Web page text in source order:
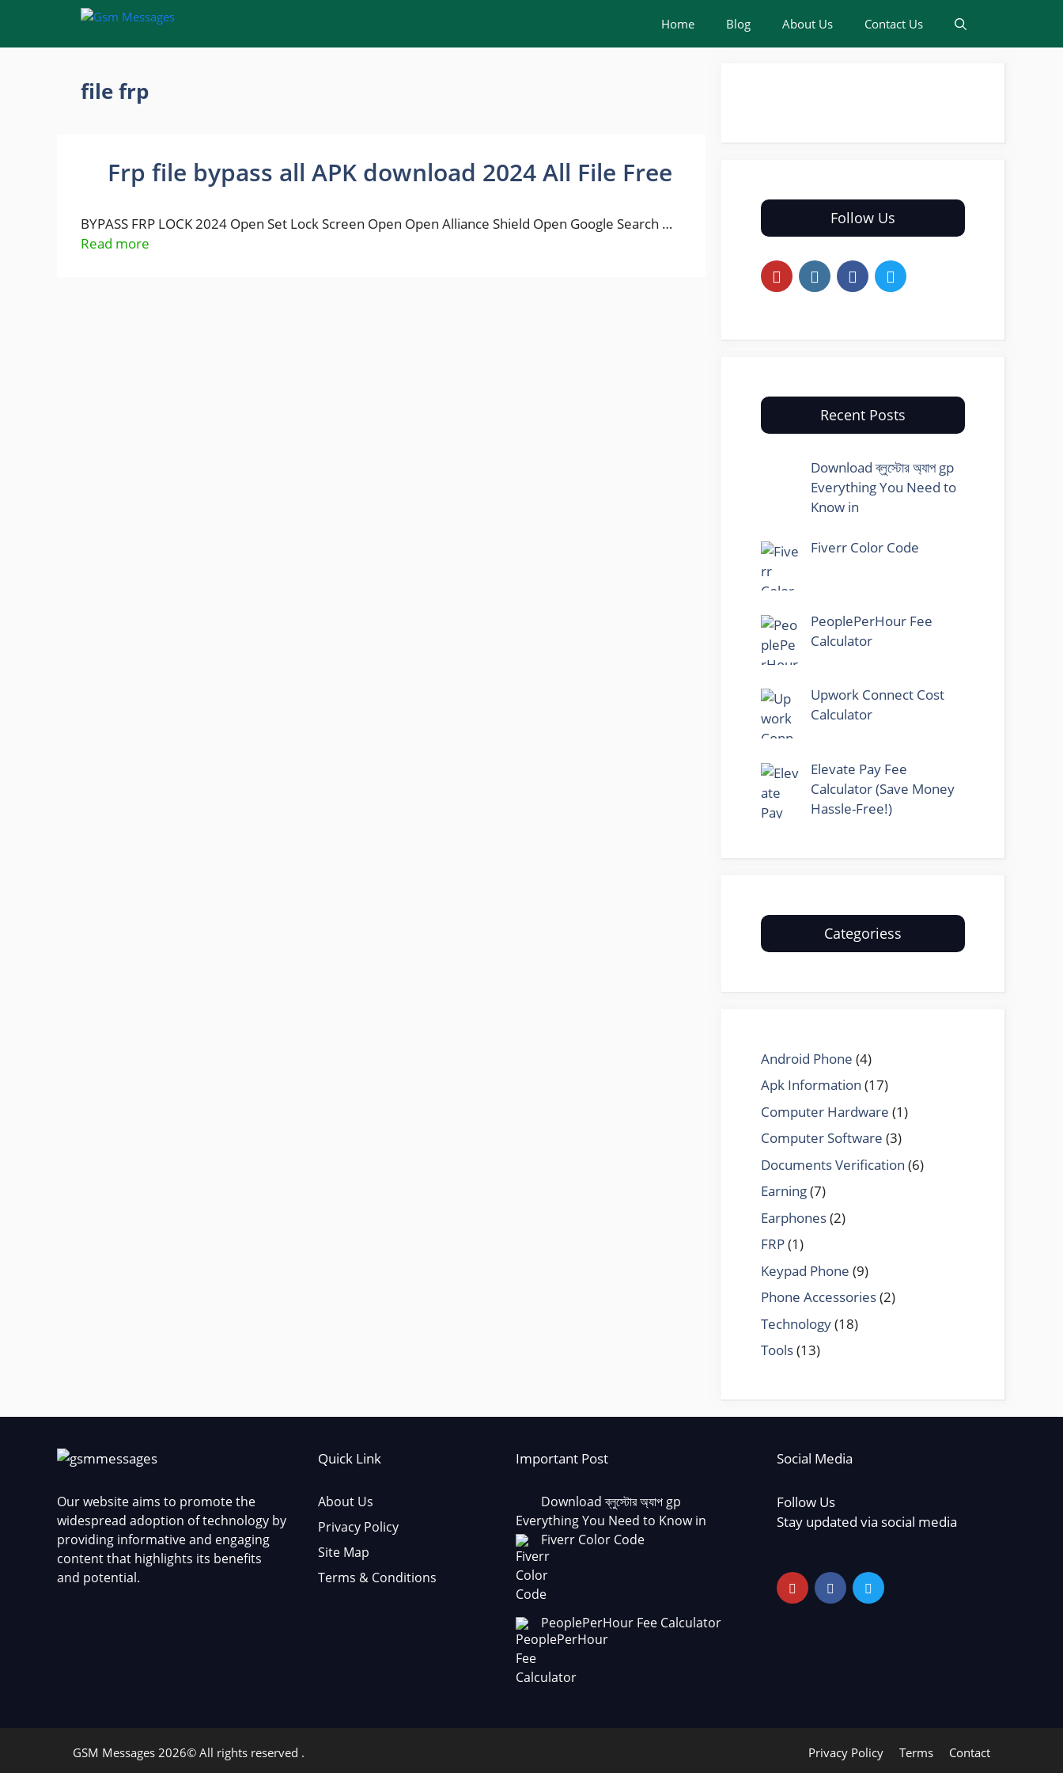
content
Home Blog About Us Contact Us
file frp
Frp file bypass all APK download 2024 All File Free
BYPASS FRP LOCK 2024 Open Set Lock Screen Open Open Alliance Shield Open Google Search …
Read more
Follow Us
Recent Posts
Download ব্লুস্টোর অ্যাপ gp
Everything You Need to
Know in
Fiverr Color Code
PeoplePerHour Fee
Calculator
Upwork Connect Cost
Calculator
Elevate Pay Fee
Calculator (Save Money
Hassle-Free!)
Categoriess
Android Phone (4)
Apk Information (17)
Computer Hardware (1)
Computer Software (3)
Documents Verification (6)
Earning(7)
Earphones(2)
FRP(1)
Keypad Phone (9)
Phone Accessories(2)
Technology(18)
Tools(13)
Our website aims to promote the
widespread adoption of technology by
providing informative and engaging
content that highlights its benefits
and potential.
Quick Link
About Us
Privacy Policy
Site Map
Terms & Conditions
Important Post
Download ব্লুস্টোর অ্যাপ gp
Everything You Need to Know in
Fiverr Color Code
PeoplePerHour Fee Calculator
Social Media
Follow Us
Stay updated via social media
Privacy Policy Terms Contact
GSM Messages 2026© All rights reserved .